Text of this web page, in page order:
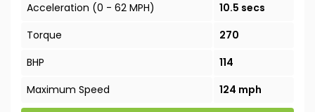
Acceleration (0 - 62 MPH)
10.5 secs
Torque
270
BHP
114
Maximum Speed
124 mph